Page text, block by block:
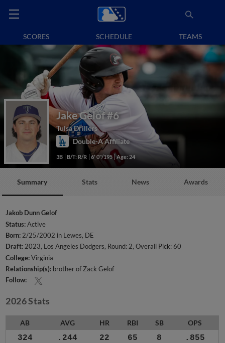
SCORES SCHEDULE TEAMS
Jake Gelof#6
Tulsa Drillers
Double-A Affiliate
3B B/T: R/R 6' 0"/195 Age: 24
Summary Stats News Awards
Jakob Dunn Gelof
Status:Active
Born: 2/25/2002 in Lewes, DE
Draft:2023, Los Angeles Dodgers, Round: 2, Overall Pick: 60
College:Virginia
Relationship(s): brother of Zack Gelof
Follow:
2026 Stats
AB AVG HR RBI SB OPS
324 .244 22 65 8 .855